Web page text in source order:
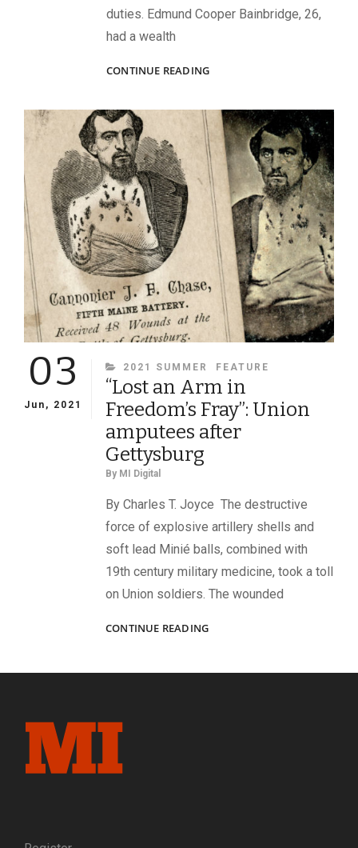
duties. Edmund Cooper Bainbridge, 26,
had a wealth
CONTINUE READINGRESPECTED
TO
WEST
AND
EVERYWHERE
IN
BETWEEN
03
Jun, 2021
CATEGORIES
2021 SUMMER FEATURE
“Lost an Arm in
Freedom’s Fray”: Union
amputees after
Gettysburg
By MI Digital
By Charles T. Joyce The destructive
force of explosive artillery shells and
soft lead Minié balls, combined with
19th century military medicine, took a toll
on Union soldiers. The wounded
CONTINUE READING“LOST
IN